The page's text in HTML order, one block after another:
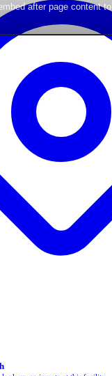
after page content